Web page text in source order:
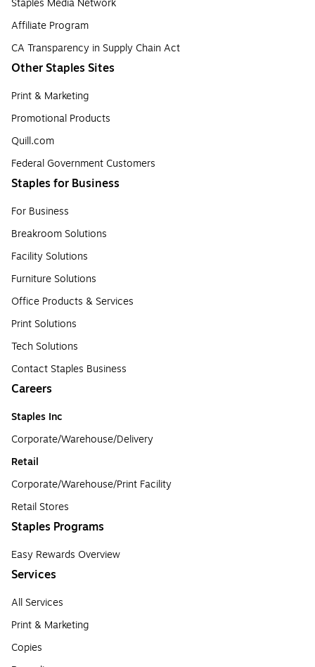
Staples Media Network
Affiliate Program
CA Transparency in Supply Chain Act
Other Staples Sites
Print & Marketing
Promotional Products
Quill.com
Federal Government Customers
Staples for Business
For Business
Breakroom Solutions
Facility Solutions
Furniture Solutions
Office Products & Services
Print Solutions
Tech Solutions
Contact Staples Business
Careers
Staples Inc
Corporate/Warehouse/Delivery
Retail
Corporate/Warehouse/Print Facility
Retail Stores
Staples Programs
Easy Rewards Overview
Services
All Services
Print & Marketing
Copies